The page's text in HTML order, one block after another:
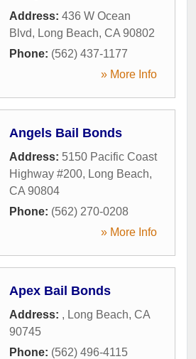
Address: 436 W Ocean
Blvd, Long Beach, CA 90802
Phone: (562) 437-1177
» More Info
Angels Bail Bonds
Address: 5150 Pacific Coast
Highway #200, Long Beach,
CA 90804
Phone: (562) 270-0208
» More Info
Apex Bail Bonds
Address: , Long Beach, CA
90745
Phone: (562) 496-4115